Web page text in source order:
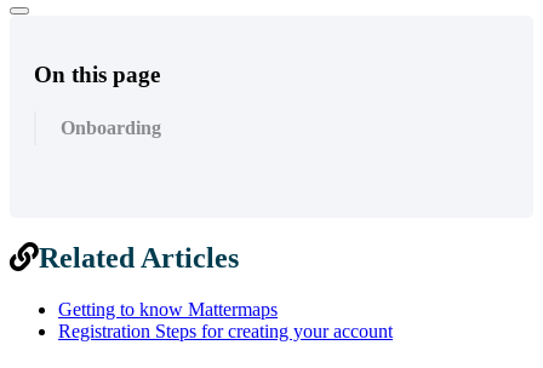
On this page
Onboarding
Related Articles
Getting to know Mattermaps
Registration Steps for creating your account